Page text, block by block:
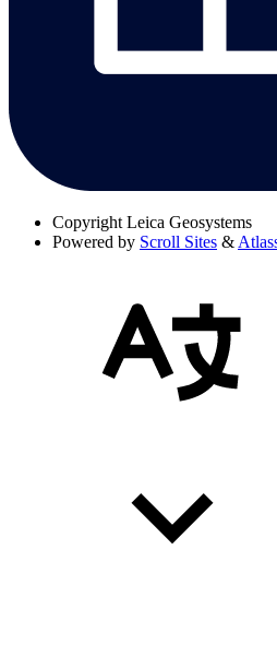
Copyright Leica Geosystems
Powered by Scroll Sites &